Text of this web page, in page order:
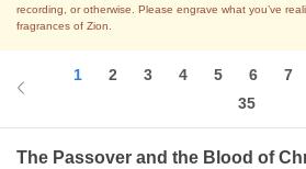
recording, or otherwise. Please engrave what you’ve
fragrances of Zion.
1 2 3 4 5 6 7
35
The Passover and the Blood of